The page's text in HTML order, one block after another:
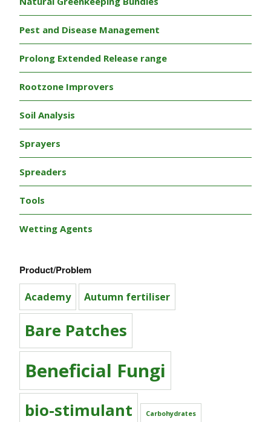
Pest and Disease Management
Prolong Extended Release range
Rootzone Improvers
Soil Analysis
Sprayers
Spreaders
Tools
Wetting Agents
Product/Problem
Academy Autumn fertiliser
Bare Patches
Beneficial Fungi
bio-stimulant Carbohydrates